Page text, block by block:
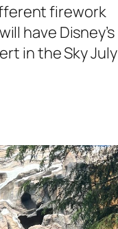
firework
have Disney’s
in the Sky July